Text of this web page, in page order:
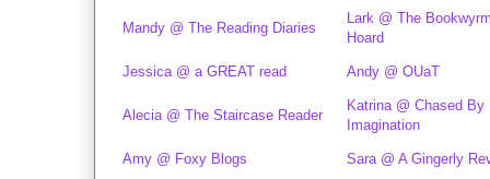
Mandy @ The Reading Diaries
Lark @ The
Hoard
Jessica @ a GREAT read Andy @ OUaT
Alecia @ The Staircase Reader
Katrina @ Chased By
Imagination
Amy @ Foxy Blogs Sara @ A Gingerly